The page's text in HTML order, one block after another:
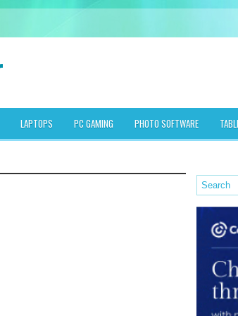
LAPTOPS PC GAMING PHOTO SOFTWARE